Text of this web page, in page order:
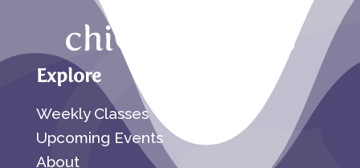
Explore
Weekly Classes
Upcoming Events
About